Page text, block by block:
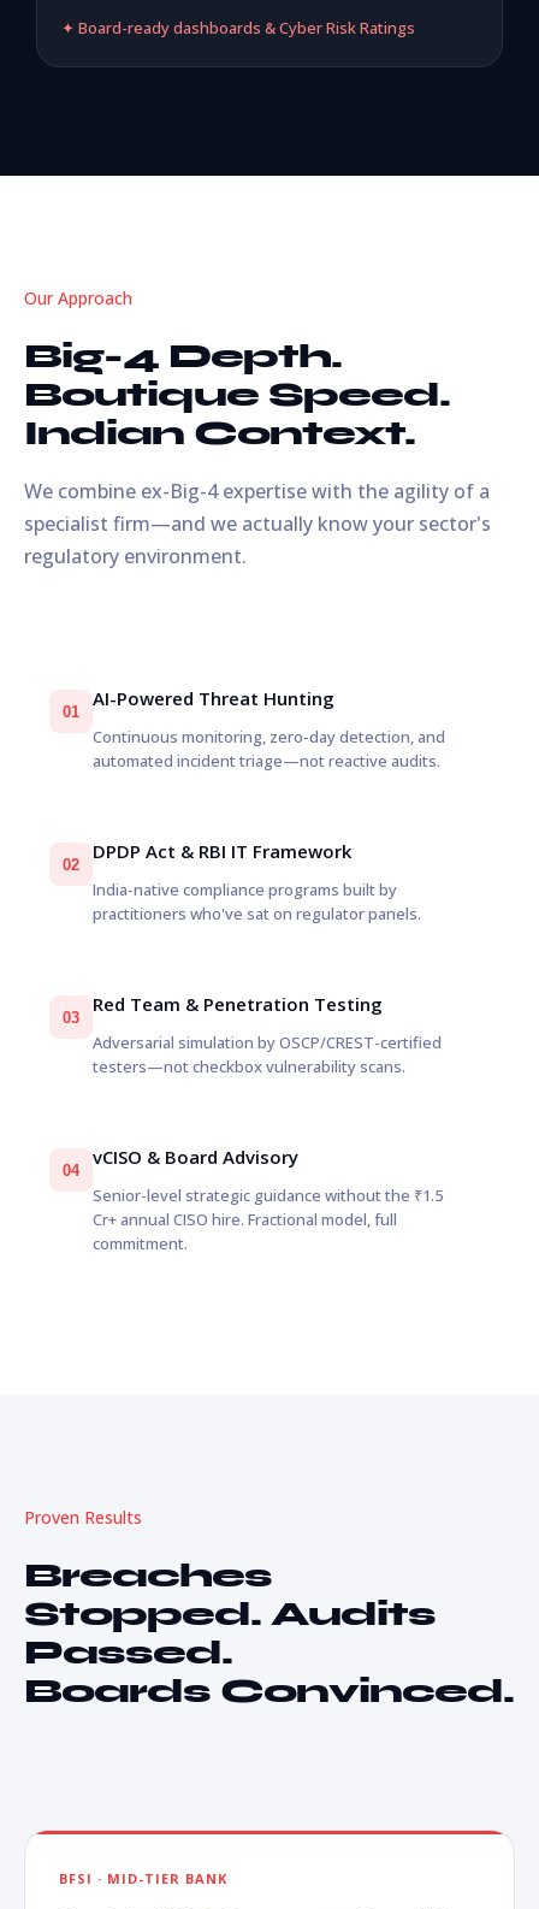
✦ Board-ready dashboards & Cyber Risk Ratings
Our Approach
Big-4 Depth.
Boutique Speed.
Indian Context.
We combine ex-Big-4 expertise with the agility of a
specialist firm—and we actually know your sector's
regulatory environment.
01
AI-Powered Threat Hunting
Continuous monitoring, zero-day detection, and
automated incident triage—not reactive audits.
02
DPDP Act & RBI IT Framework
India-native compliance programs built by
practitioners who've sat on regulator panels.
03
Red Team & Penetration Testing
Adversarial simulation by OSCP/CREST-certified
testers—not checkbox vulnerability scans.
04
vCISO & Board Advisory
Senior-level strategic guidance without the ₹1.5
Cr+ annual CISO hire. Fractional model, full
commitment.
Proven Results
Breaches
Stopped. Audits
Passed.
Boards Convinced.
BFSI · MID-TIER BANK